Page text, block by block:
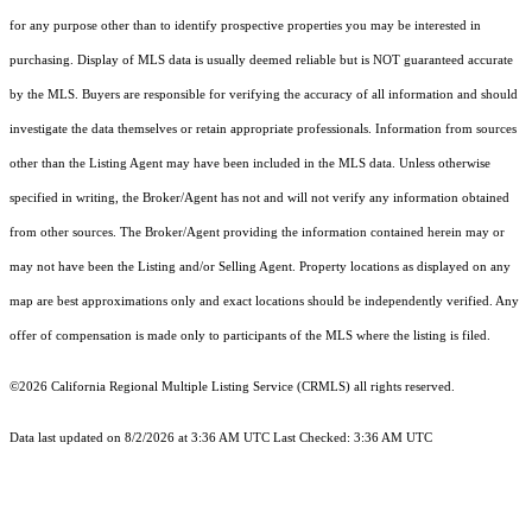
for any purpose other than to identify prospective properties you may be interested in
purchasing. Display of MLS data is usually deemed reliable but is NOT guaranteed accurate
by the MLS. Buyers are responsible for verifying the accuracy of all information and should
investigate the data themselves or retain appropriate professionals. Information from sources
other than the Listing Agent may have been included in the MLS data. Unless otherwise
specified in writing, the Broker/Agent has not and will not verify any information obtained
from other sources. The Broker/Agent providing the information contained herein may or
may not have been the Listing and/or Selling Agent. Property locations as displayed on any
map are best approximations only and exact locations should be independently verified. Any
offer of compensation is made only to participants of the MLS where the listing is filed.
©2026 California Regional Multiple Listing Service (CRMLS) all rights reserved.
Data last updated on 8/2/2026 at 3:36 AM UTC Last Checked: 3:36 AM UTC